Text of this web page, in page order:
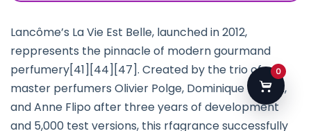
Lancôme’s La Vie Est Belle, launched in 2012,
reppresents the pinnacle of modern gourmand
perfumery[41][44][47]. Created by the trio of
master perfumers Olivier Polge, Dominique Ropion,
and Anne Flipo after three years of development
and 5,000 test versions, this rfagrance successfully
0